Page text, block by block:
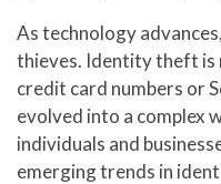
As technology
thieves. Identity theft is
credit card numbers or
evolved into a complex
individuals and
emerging trends in